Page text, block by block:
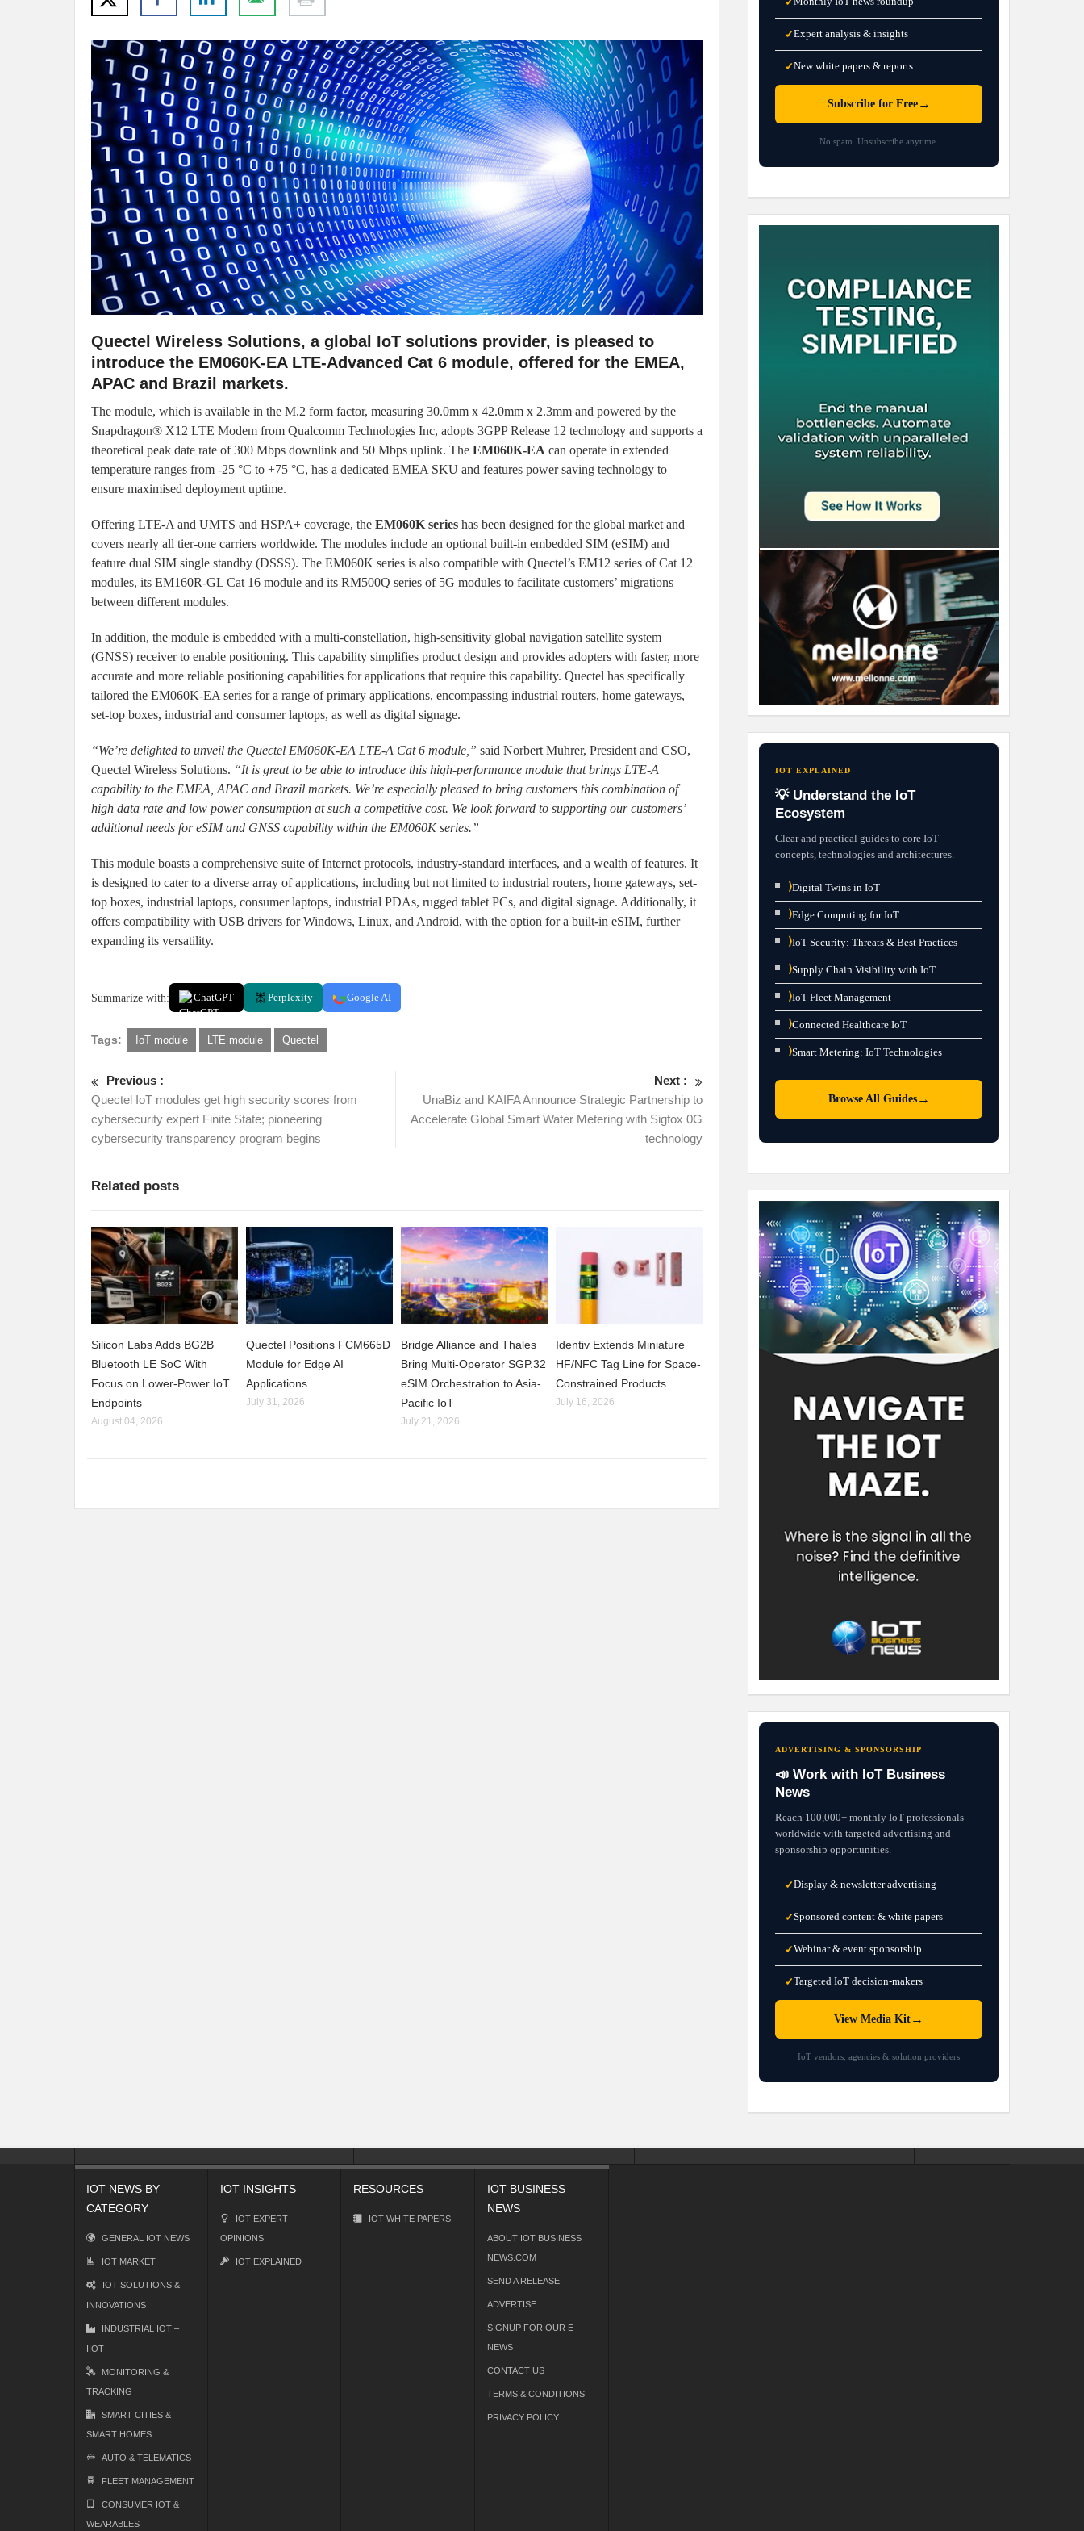
Quectel Wireless Solutions, a global IoT solutions provider, is pleased to
introduce the EM060K-EA LTE-Advanced Cat 6 module, offered for the EMEA,
APAC and Brazil markets.
The module, which is available in the M.2 form factor, measuring 30.0mm x 42.0mm x 2.3mm and powered by the
Snapdragon® X12 LTE Modem from Qualcomm Technologies Inc, adopts 3GPP Release 12 technology and supports a
theoretical peak date rate of 300 Mbps downlink and 50 Mbps uplink. The EM060K-EA can operate in extended
temperature ranges from -25 °C to +75 °C, has a dedicated EMEA SKU and features power saving technology to
ensure maximised deployment uptime.
Offering LTE-A and UMTS and HSPA+ coverage, the EM060K series has been designed for the global market and
covers nearly all tier-one carriers worldwide. The modules include an optional built-in embedded SIM (eSIM) and
feature dual SIM single standby (DSSS). The EM060K series is also compatible with Quectel’s EM12 series of Cat 12
modules, its EM160R-GL Cat 16 module and its RM500Q series of 5G modules to facilitate customers’ migrations
between different modules.
In addition, the module is embedded with a multi-constellation, high-sensitivity global navigation satellite system
(GNSS) receiver to enable positioning. This capability simplifies product design and provides adopters with faster, more
accurate and more reliable positioning capabilities for applications that require this capability. Quectel has specifically
tailored the EM060K-EA series for a range of primary applications, encompassing industrial routers, home gateways,
set-top boxes, industrial and consumer laptops, as well as digital signage.
“We’re delighted to unveil the Quectel EM060K-EA LTE-A Cat 6 module,” said Norbert Muhrer, President and CSO,
Quectel Wireless Solutions. “It is great to be able to introduce this high-performance module that brings LTE-A
capability to the EMEA, APAC and Brazil markets. We’re especially pleased to bring customers this combination of
high data rate and low power consumption at such a competitive cost. We look forward to supporting our customers’
additional needs for eSIM and GNSS capability within the EM060K series.”
This module boasts a comprehensive suite of Internet protocols, industry-standard interfaces, and a wealth of features. It
is designed to cater to a diverse array of applications, including but not limited to industrial routers, home gateways, set-
top boxes, industrial laptops, consumer laptops, industrial PDAs, rugged tablet PCs, and digital signage. Additionally, it
offers compatibility with USB drivers for Windows, Linux, and Android, with the option for a built-in eSIM, further
expanding its versatility.
Summarize with: ChatGPT Perplexity Google AI
Tags: IoT module LTE module Quectel
Previous :
Quectel IoT modules get high security scores from
cybersecurity expert Finite State; pioneering
cybersecurity transparency program begins
Next :
UnaBiz and KAIFA Announce Strategic Partnership to
Accelerate Global Smart Water Metering with Sigfox 0G
technology
Related posts
Silicon Labs Adds BG2B
Bluetooth LE SoC With
Focus on Lower-Power IoT
Endpoints
August 04, 2026
Quectel Positions FCM665D
Module for Edge AI
Applications
July 31, 2026
Bridge Alliance and Thales
Bring Multi-Operator SGP.32
eSIM Orchestration to Asia-
Pacific IoT
July 21, 2026
Identiv Extends Miniature
HF/NFC Tag Line for Space-
Constrained Products
July 16, 2026
✓Expert analysis & insights
✓New white papers & reports
Subscribe for Free→
No spam. Unsubscribe anytime.
IOT EXPLAINED
💡 Understand the IoT
Ecosystem
Clear and practical guides to core IoT
concepts, technologies and architectures.
⟩Digital Twins in IoT
⟩Edge Computing for IoT
⟩IoT Security: Threats & Best Practices
⟩Supply Chain Visibility with IoT
⟩IoT Fleet Management
⟩Connected Healthcare IoT
⟩Smart Metering: IoT Technologies
Browse All Guides→
ADVERTISING & SPONSORSHIP
📣 Work with IoT Business
News
Reach 100,000+ monthly IoT professionals
worldwide with targeted advertising and
sponsorship opportunities.
✓Display & newsletter advertising
✓Sponsored content & white papers
✓Webinar & event sponsorship
✓Targeted IoT decision-makers
View Media Kit →
IoT vendors, agencies & solution providers
IOT NEWS BY
CATEGORY
GENERAL IOT NEWS
IOT MARKET
IOT SOLUTIONS &
INNOVATIONS
INDUSTRIAL IOT –
IIOT
MONITORING &
TRACKING
SMART CITIES &
SMART HOMES
AUTO & TELEMATICS
FLEET MANAGEMENT
CONSUMER IOT &
WEARABLES
IOT INSIGHTS
IOT EXPERT
OPINIONS
IOT EXPLAINED
RESOURCES
IOT WHITE PAPERS
IOT BUSINESS
NEWS
ABOUT IOT BUSINESS
NEWS.COM
SEND A RELEASE
ADVERTISE
SIGNUP FOR OUR E-
NEWS
CONTACT US
TERMS & CONDITIONS
PRIVACY POLICY